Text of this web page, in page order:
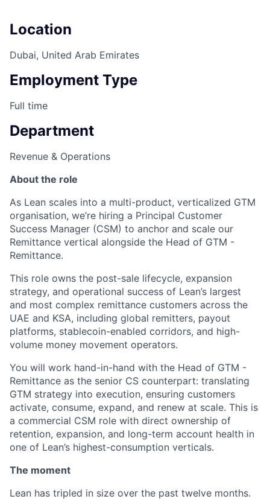
Location
Dubai, United Arab Emirates
Employment Type
Full time
Department
Revenue & Operations
About the role
As Lean scales into a multi-product, verticalized GTM
organisation, we’re hiring a Principal Customer
Success Manager (CSM) to anchor and scale our
Remittance vertical alongside the Head of GTM -
Remittance.
This role owns the post-sale lifecycle, expansion
strategy, and operational success of Lean’s largest
and most complex remittance customers across the
UAE and KSA, including global remitters, payout
platforms, stablecoin-enabled corridors, and high-
volume money movement operators.
You will work hand-in-hand with the Head of GTM -
Remittance as the senior CS counterpart: translating
GTM strategy into execution, ensuring customers
activate, consume, expand, and renew at scale. This is
a commercial CSM role with direct ownership of
retention, expansion, and long-term account health in
one of Lean’s highest-consumption verticals.
The moment
Lean has tripled in size over the past twelve months.